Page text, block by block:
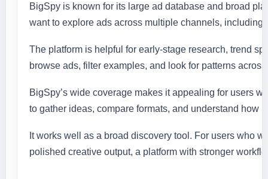
BigSpy is known for its large ad database and broad
want to explore ads across multiple channels, including
The platform is helpful for early-stage research, trend
browse ads, filter examples, and look for patterns
BigSpy’s wide coverage makes it appealing for users
to gather ideas, compare formats, and understand how
It works well as a broad discovery tool. For users who
polished creative output, a platform with stronger